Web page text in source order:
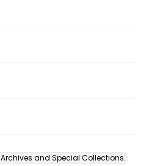
and Special Collections.